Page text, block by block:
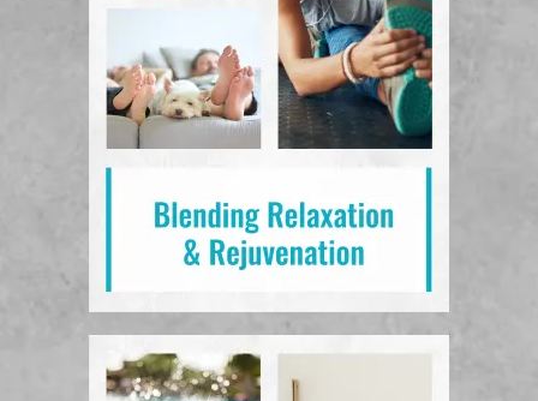
View Amenities